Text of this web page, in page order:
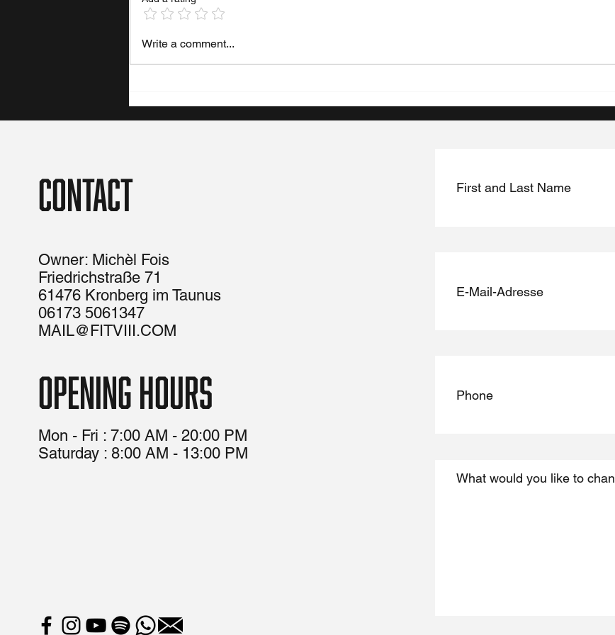
Write a comment...
Contact
Owner: Michèl Fois
Friedrichstraße 71
61476 Kronberg im Taunus
06173 5061347
MAIL@FITVIII.COM
opening hours
Mon - Fri : 7:00 AM - 20:00 PM
​​Saturday : 8:00 AM - 13:00 PM